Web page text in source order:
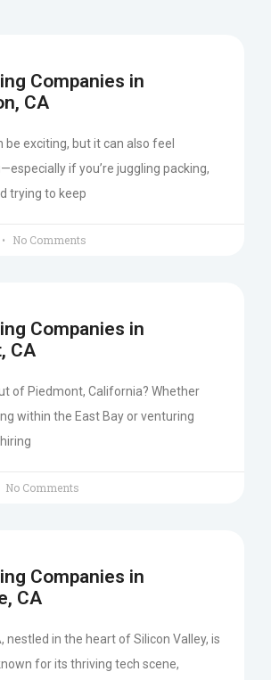
Companies in
CA
be exciting, but it can also feel
if you’re juggling packing,
trying to keep
No Comments
Companies in
CA
of Piedmont, California? Whether
within the East Bay or venturing
No Comments
Companies in
CA
nestled in the heart of Silicon Valley, is
for its thriving tech scene,